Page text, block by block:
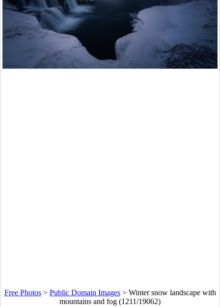
Free Photos> Public Domain Images> Winter snow landscape with
mountains and fog (1211/19062)